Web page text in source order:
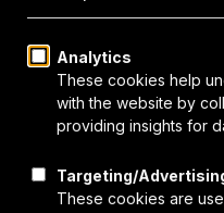
ArticlesVideos
About Us
Who We AreSponsors
Subscribe to PH Weekly
Join RB Collective
Search